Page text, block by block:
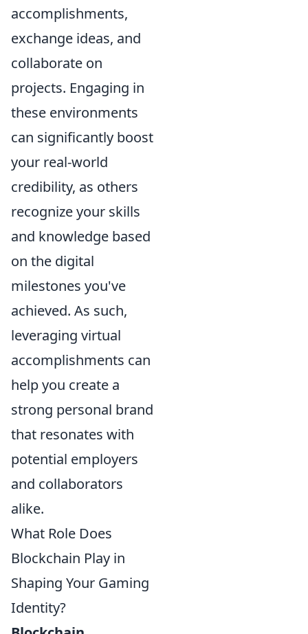
accomplishments,
exchange ideas, and
collaborate on
projects. Engaging in
these environments
can significantly boost
your real-world
credibility, as others
recognize your skills
and knowledge based
on the digital
milestones you've
achieved. As such,
leveraging virtual
accomplishments can
help you create a
strong personal brand
that resonates with
potential employers
and collaborators
alike.
What Role Does
Blockchain Play in
Shaping Your Gaming
Identity?